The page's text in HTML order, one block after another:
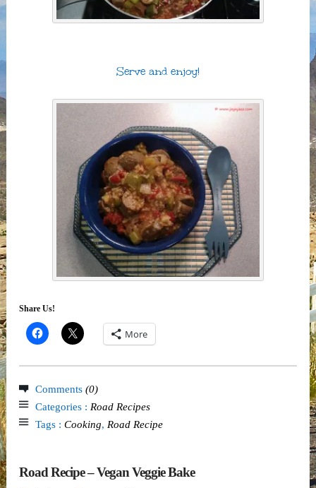
Serve and enjoy!
Share Us!
More
Comments (0)
Categories : Road Recipes
Tags : Cooking, Road Recipe
Road Recipe – Vegan Veggie Bake